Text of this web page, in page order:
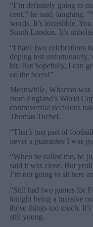
“I’m definitely going to
cent,” he said, laughing.
words. It’s incredible.
South London. It’s
“I have two celebrations
doping test
bit. But hopefully, I can
on the beers!”
Meanwhile, Wharton was
from England’s World
controversial decisions
Thomas Tuchel.
“That’s just part of
never a guarantee I was
“When he called me, he
said it was close. But
I’m not going to sit here
“Still had two games for
tonight being a massive
those things too much.
still young.